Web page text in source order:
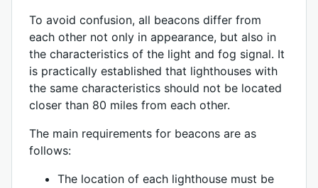
To avoid confusion, all beacons differ from
each other not only in appearance, but also in
the characteristics of the light and fog signal. It
is practically established that lighthouses with
the same characteristics should not be located
closer than 80 miles from each other.
The main requirements for beacons are as
follows:
The location of each lighthouse must be